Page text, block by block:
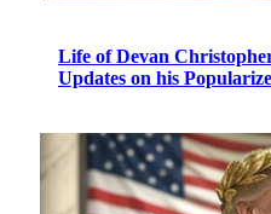
Life of Devan
Updates on his